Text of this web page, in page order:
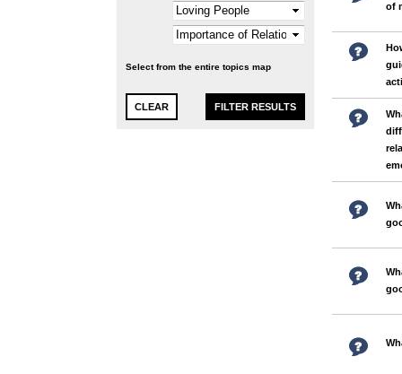
Select from the entire topics map
of